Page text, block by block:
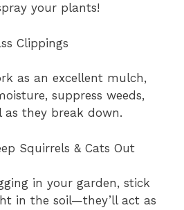
your plants!
Clippings
as an excellent mulch,
suppress weeds,
they break down.
Squirrels & Cats Out
in your garden, stick
in the soil—they’ll act as